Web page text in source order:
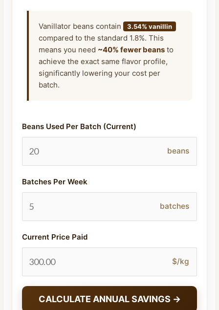
Vanillator beans contain 3.54% vanillin
compared to the standard 1.8%. This
means you need ~40% fewer beansto
achieve the exact same flavor profile,
significantly lowering your cost per
batch.
Beans Used Per Batch (Current)
beans
Batches Per Week
batches
Current Price Paid
$/kg
CALCULATE ANNUAL SAVINGS →